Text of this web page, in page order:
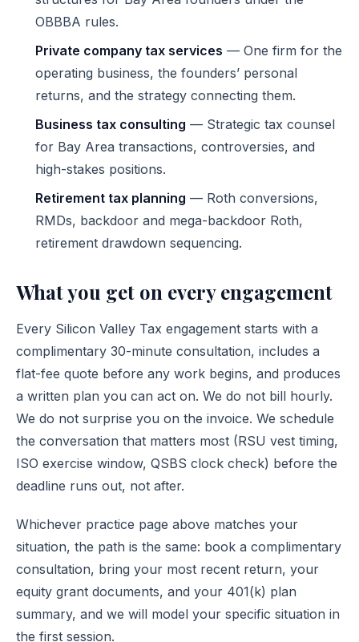
OBBBA rules.
Private company tax services — One firm for the
operating business, the founders’ personal
returns, and the strategy connecting them.
Business tax consulting — Strategic tax counsel
for Bay Area transactions, controversies, and
high-stakes positions.
Retirement tax planning — Roth conversions,
RMDs, backdoor and mega-backdoor Roth,
retirement drawdown sequencing.
What you get on every engagement
Every Silicon Valley Tax engagement starts with a
complimentary 30-minute consultation, includes a
flat-fee quote before any work begins, and produces
a written plan you can act on. We do not bill hourly.
We do not surprise you on the invoice. We schedule
the conversation that matters most (RSU vest timing,
ISO exercise window, QSBS clock check) before the
deadline runs out, not after.
Whichever practice page above matches your
situation, the path is the same: book a complimentary
consultation, bring your most recent return, your
equity grant documents, and your 401(k) plan
summary, and we will model your specific situation in
the first session.